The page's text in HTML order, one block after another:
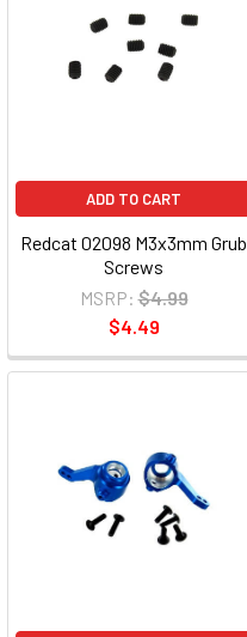
ADD TO CART
Redcat 02098 M3x3mm Grub
Screws
MSRP: $4.99
$4.49